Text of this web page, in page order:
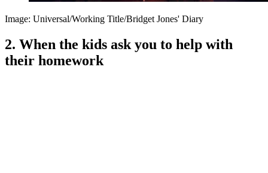
Image: Universal/Working Title/Bridget Jones' Diary
2. When the kids ask you to help with
their homework